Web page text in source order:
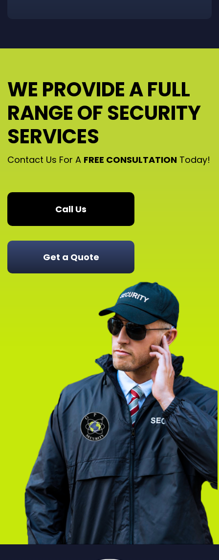
WE PROVIDE A FULL
RANGE OF SECURITY
SERVICES
Contact Us For A FREE CONSULTATION Today!
Call Us
Get a Quote